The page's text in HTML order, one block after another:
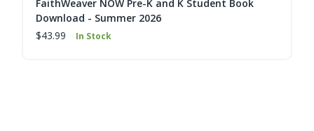
FaithWeaver NOW Pre-K and K Student Book
Download - Summer 2026
$43.99
In Stock